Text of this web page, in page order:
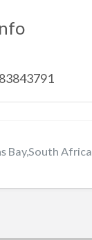
Bay,South Africa